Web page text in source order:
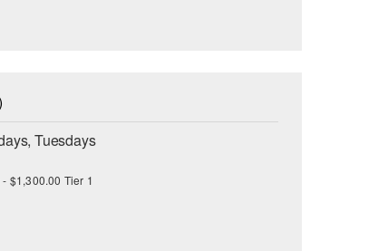
Tuesdays
$1,300.00 Tier 1